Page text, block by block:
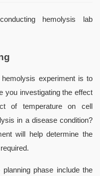
hemolysis lab
experiment is to
you investigating the effect
of temperature on cell
in a disease condition?
will help determine the
phase include the